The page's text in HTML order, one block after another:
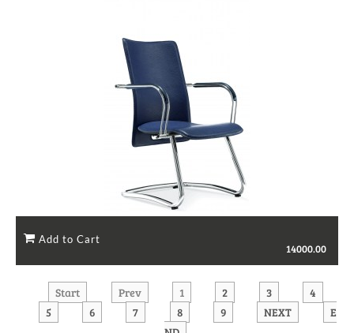
14000.00
Start Prev 1 2 3
4
5
6 7 8 9 NEXT
E